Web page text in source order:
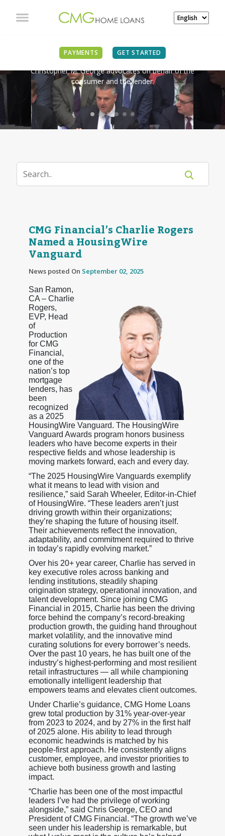
PAYMENTS GET STARTED
IN THE NEWS
Christopher M. George advocates on behalf of the
consumer and the lender.
CMG Financial’s Charlie Rogers
Named a HousingWire
Vanguard
News posted On September 02, 2025
San Ramon,
CA – Charlie
Rogers,
EVP, Head
of
Production
for CMG
Financial,
one of the
nation’s top
mortgage
lenders, has
been
recognized
as a 2025
HousingWire Vanguard. The HousingWire
Vanguard Awards program honors business
leaders who have become experts in their
respective fields and whose leadership is
moving markets forward, each and every day.
“The 2025 HousingWire Vanguards exemplify
what it means to lead with vision and
resilience,” said Sarah Wheeler, Editor-in-Chief
of HousingWire. “These leaders aren’t just
driving growth within their organizations;
they’re shaping the future of housing itself.
Their achievements reflect the innovation,
adaptability, and commitment required to thrive
in today’s rapidly evolving market.”
Over his 20+ year career, Charlie has served in
key executive roles across banking and
lending institutions, steadily shaping
origination strategy, operational innovation, and
talent development. Since joining CMG
Financial in 2015, Charlie has been the driving
force behind the company’s record-breaking
production growth, the guiding hand throughout
market volatility, and the innovative mind
curating solutions for every borrower’s needs.
Over the past 10 years, he has built one of the
industry’s highest-performing and most resilient
retail infrastructures — all while championing
emotionally intelligent leadership that
empowers teams and elevates client outcomes.
Under Charlie’s guidance, CMG Home Loans
grew total production by 31% year-over-year
from 2023 to 2024, and by 27% in the first half
of 2025 alone. His ability to lead through
economic headwinds is matched by his
people-first approach. He consistently aligns
customer, employee, and investor priorities to
achieve both business growth and lasting
impact.
“Charlie has been one of the most impactful
leaders I’ve had the privilege of working
alongside,” said Chris George, CEO and
President of CMG Financial. “The growth we’ve
seen under his leadership is remarkable, but